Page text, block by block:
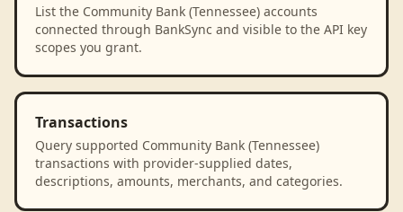
List the Community Bank (Tennessee) accounts
connected through BankSync and visible to the API key
scopes you grant.
Transactions
Query supported Community Bank (Tennessee)
transactions with provider-supplied dates,
descriptions, amounts, merchants, and categories.